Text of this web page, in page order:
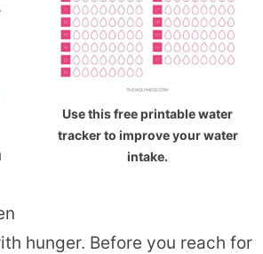
Use this free printable water
tracker to improve your water
intake.
hunger. Before you reach for